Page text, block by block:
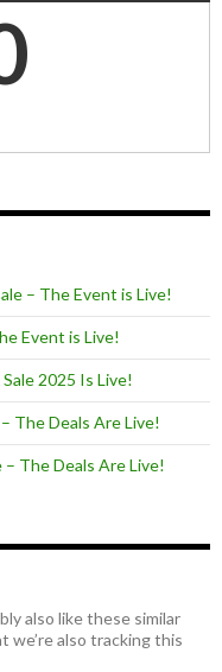
– The Event is Live!
Event is Live!
Sale 2025 Is Live!
The Deals Are Live!
– The Deals Are Live!
also like these similar
we’re also tracking this